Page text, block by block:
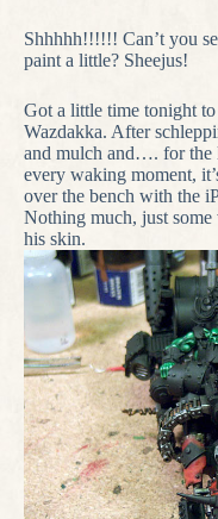
Shhhhh!!!!!! Can’t you
paint a little? Sheejus!
Got a little time tonight
Wazdakka. After
and mulch and…. for the
every waking moment,
over the bench with the
Nothing much, just
his skin.